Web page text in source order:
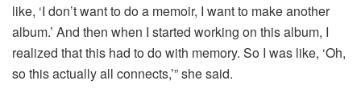
like, ‘I don’t want to do a memoir, I want to make another
album.’ And then when I started working on this album, I
realized that this had to do with memory. So I was like, ‘Oh,
so this actually all connects,’” she said.